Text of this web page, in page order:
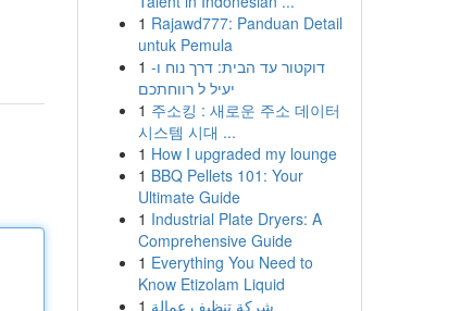
1 Rajawd777: Panduan Detail
untuk Pemula
1 דוקטור עד הבית: דרך נוח ו-
יעיל ל רווחתכם
1 주소킹 : 새로운 주소 데이터
시스템 시대 ...
1 How I upgraded my lounge
1 BBQ Pellets 101: Your
Ultimate Guide
1 Industrial Plate Dryers: A
Comprehensive Guide
1 Everything You Need to
Know Etizolam Liquid
1 شركة تنظيف عمالة